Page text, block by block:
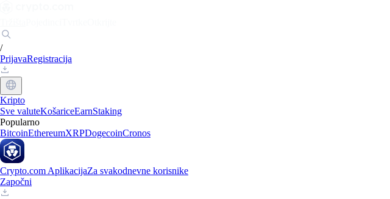
/
PrijavaRegistracija
Kripto
Sve valuteKošariceEarnStaking
Popularno
BitcoinEthereumXRPDogecoinCronos
Crypto.com AplikacijaZa svakodnevne korisnike
Započni